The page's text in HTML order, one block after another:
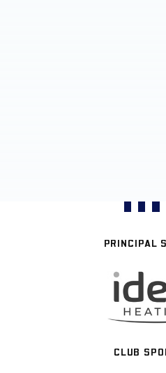
PRINCIPAL
CLUB